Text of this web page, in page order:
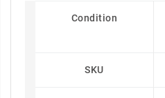
Condition
SKU